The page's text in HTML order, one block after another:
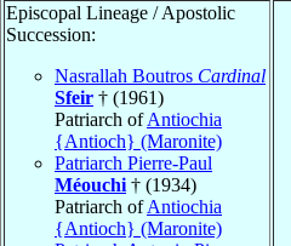
Episcopal Lineage / Apostolic
Succession:
Nasrallah Boutros Cardinal
Sfeir † (1961)
Patriarch ofAntiochia
{Antioch} (Maronite)
Patriarch Pierre-Paul
Méouchi † (1934)
Patriarch ofAntiochia
{Antioch} (Maronite)